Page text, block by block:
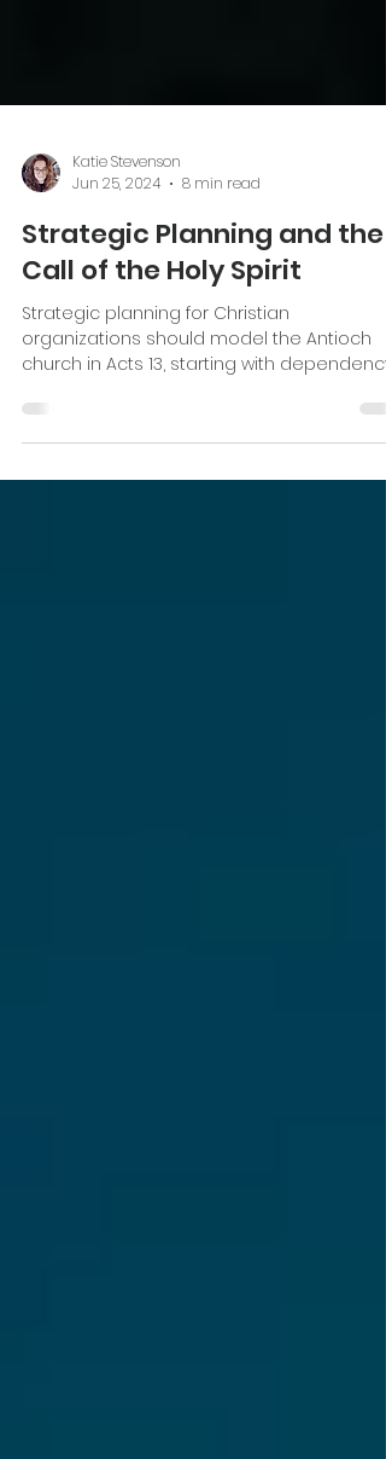
Katie Stevenson
Jun 25, 2024
8 min read
Strategic Planning and the
Call of the Holy Spirit
Strategic planning for Christian
church in Acts 13, starting with dependency
on the Holy Spirit.